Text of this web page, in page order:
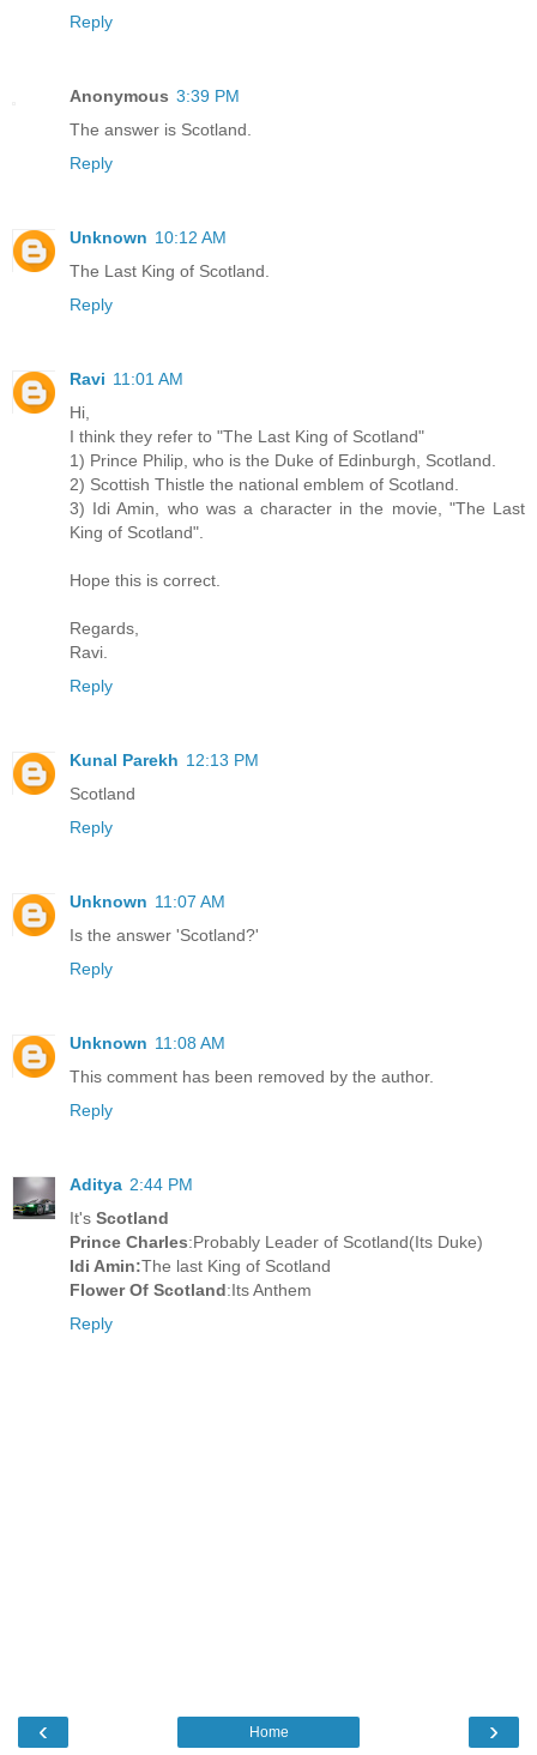
Reply
Anonymous 3:39 PM
The answer is Scotland.
Reply
Unknown 10:12 AM
The Last King of Scotland.
Reply
Ravi 11:01 AM
Hi,
I think they refer to "The Last King of Scotland"
1) Prince Philip, who is the Duke of Edinburgh, Scotland.
2) Scottish Thistle the national emblem of Scotland.
3) Idi Amin, who was a character in the movie, "The Last
King of Scotland".
Hope this is correct.
Regards,
Ravi.
Reply
Kunal Parekh 12:13 PM
Scotland
Reply
Unknown 11:07 AM
Is the answer 'Scotland?'
Reply
Unknown 11:08 AM
This comment has been removed by the author.
Reply
Aditya 2:44 PM
It's Scotland
Prince Charles:Probably Leader of Scotland(Its Duke)
Idi Amin:The last King of Scotland
Flower Of Scotland:Its Anthem
Reply
‹ ›
Home